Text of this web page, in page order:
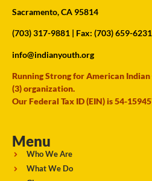
Sacramento, CA 95814
(703) 317-9881 | Fax: (703) 659-6231
info@indianyouth.org
Running Strong for American Indian
(3) organization.
Our Federal Tax ID (EIN) is 54-
Menu
Who We Are
What We Do